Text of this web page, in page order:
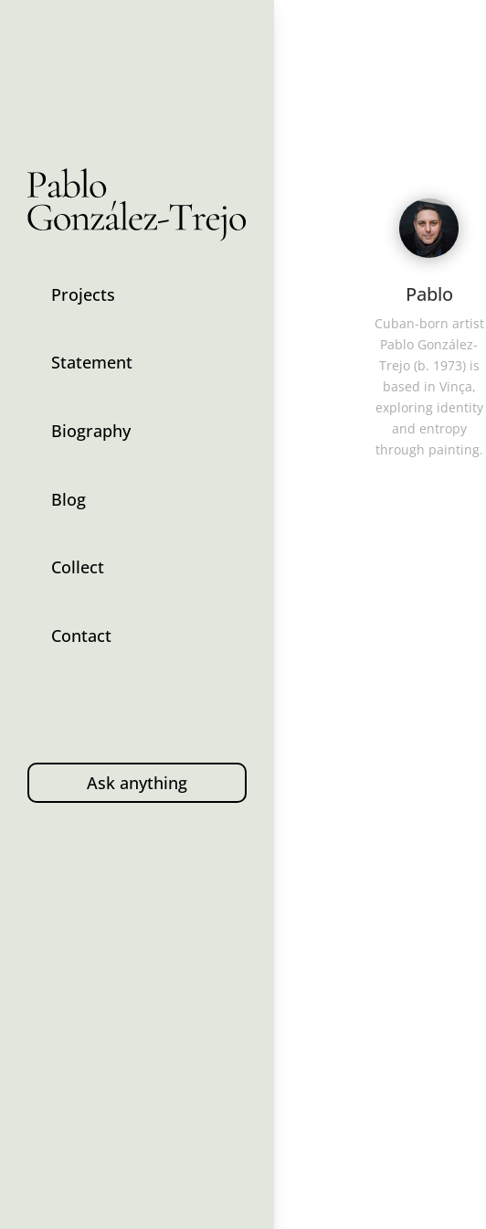
Projects
Statement
Biography
Blog
Collect
Contact
Ask anything
Pablo
Cuban-born artist
Pablo González-
Trejo (b. 1973) is
based in Vinça,
exploring identity
and entropy
through painting.